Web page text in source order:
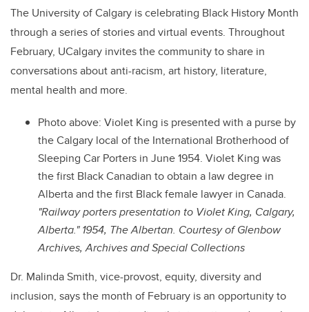
The University of Calgary is celebrating Black History Month
through a series of stories and virtual events. Throughout
February, UCalgary invites the community to share in
conversations about anti-racism, art history, literature,
mental health and more.
Photo above: Violet King is presented with a purse by
the Calgary local of the International Brotherhood of
Sleeping Car Porters in June 1954. Violet King was
the first Black Canadian to obtain a law degree in
Alberta and the first Black female lawyer in Canada.
"Railway porters presentation to Violet King, Calgary,
Alberta." 1954, The Albertan. Courtesy of Glenbow
Archives, Archives and Special Collections
Dr. Malinda Smith, vice-provost, equity, diversity and
inclusion, says the month of February is an opportunity to